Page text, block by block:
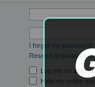
I forgot my password
Resend activation e-
Log me on
Hide my online